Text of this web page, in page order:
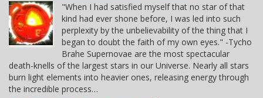
"When I had satisfied myself that no star of that
kind had ever shone before, I was led into such
perplexity by the unbelievability of the thing that I
began to doubt the faith of my own eyes." -Tycho
Brahe Supernovae are the most spectacular
death-knells of the largest stars in our Universe. Nearly all stars
burn light elements into heavier ones, releasing energy through
the incredible process…